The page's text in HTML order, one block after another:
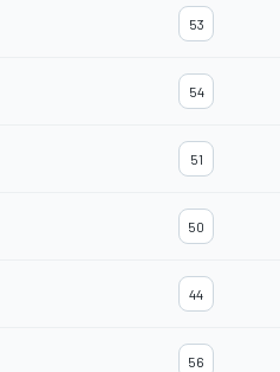
53
54
51
50
44
56